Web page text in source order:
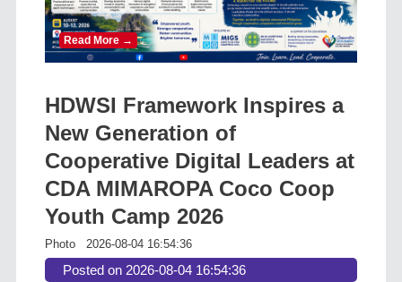
Read More →
HDWSI Framework Inspires a
New Generation of
Cooperative Digital Leaders at
CDA MIMAROPA Coco Coop
Youth Camp 2026
Photo 2026-08-04 16:54:36
Posted on 2026-08-04 16:54:36